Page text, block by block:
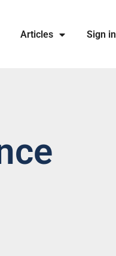
Articles Sign in